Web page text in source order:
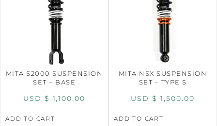
MITA S2000 SUSPENSION
SET – BASE
USD $ 1,100.00
ADD TO CART
MITA NSX SUSPENSION
SET – TYPE S
USD $ 1,500.00
ADD TO CART